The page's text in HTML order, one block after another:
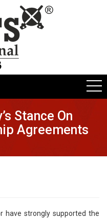
Stance On
Agreements
have strongly supported the